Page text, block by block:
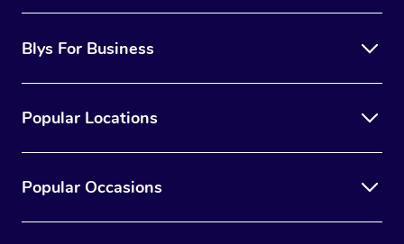
Blys For Business
Popular Locations
Popular Occasions